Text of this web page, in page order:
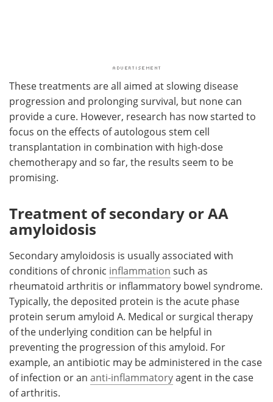
These treatments are all aimed at slowing disease
progression and prolonging survival, but none can
provide a cure. However, research has now started to
focus on the effects of autologous stem cell
transplantation in combination with high-dose
chemotherapy and so far, the results seem to be
promising.
Treatment of secondary or AA
amyloidosis
Secondary amyloidosis is usually associated with
conditions of chronic inflammation such as
rheumatoid arthritis or inflammatory bowel syndrome.
Typically, the deposited protein is the acute phase
protein serum amyloid A. Medical or surgical therapy
of the underlying condition can be helpful in
preventing the progression of this amyloid. For
example, an antibiotic may be administered in the case
of infection or an anti-inflammatoryagent in the case
of arthritis.